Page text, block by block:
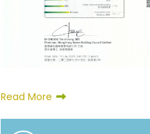
Read More